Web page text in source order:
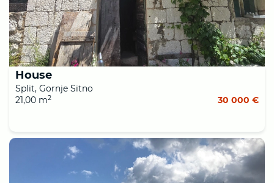
House
Split, Gornje Sitno
21,00 m2 30 000 €